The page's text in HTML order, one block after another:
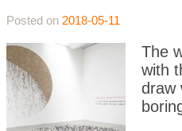
Posted on 2018-05-11
The
with
draw